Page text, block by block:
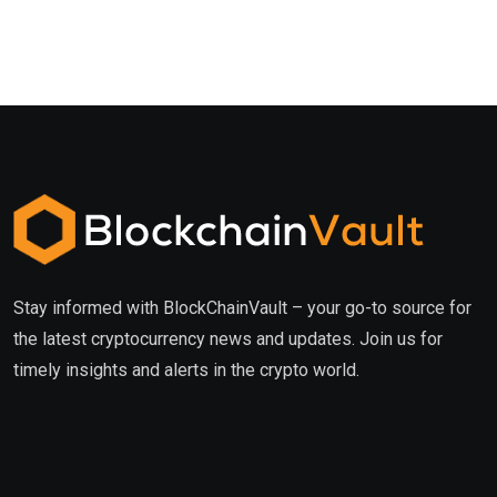
Stay informed with BlockChainVault – your go-to source for
the latest cryptocurrency news and updates. Join us for
timely insights and alerts in the crypto world.